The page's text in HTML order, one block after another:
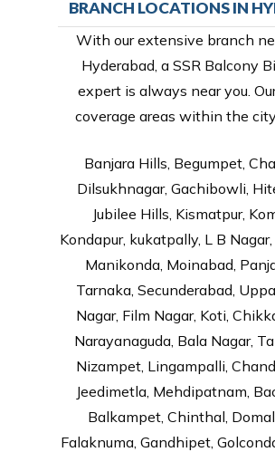
BRANCH LOCATIONS IN
With our extensive branch
Hyderabad, a SSR Balcony
expert is always near you.
coverage areas within the
Banjara Hills, Begumpet,
Dilsukhnagar, Gachibowli,
Jubilee Hills, Kismatpur,
Kondapur, kukatpally, L B
Manikonda, Moinabad,
Tarnaka, Secunderabad,
Nagar, Film Nagar, Koti,
Narayanaguda, Bala Nagar,
Nizampet, Lingampalli,
Jeedimetla, Mehdipatnam,
Balkampet, Chinthal,
Falaknuma, Gandhipet,